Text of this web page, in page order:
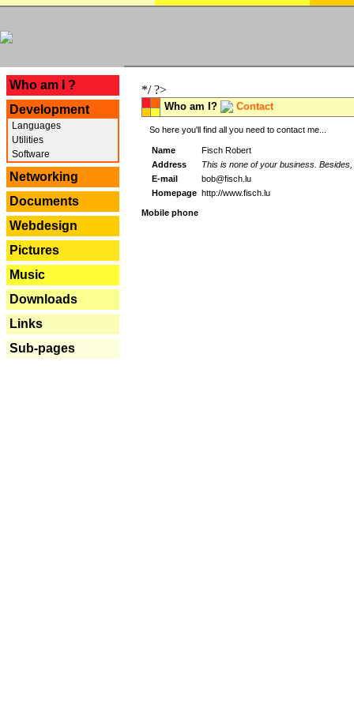
Who am I ?
Development
Languages
Utilities
Software
Networking
Documents
Webdesign
Pictures
Music
Downloads
Links
Sub-pages
*/ ?>
Who am I? Contact
So here you'll find all you need to contact me...
Name
Fisch Robert
Address
This is none of your business.
E-mail
bob@fisch.lu
Homepage http://www.fisch.lu
Mobile phone